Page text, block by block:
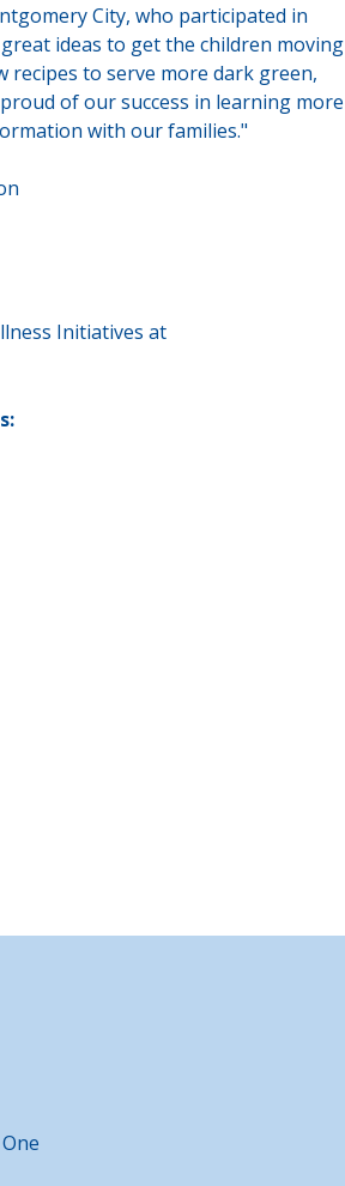
City, who participated in
ideas to get the children moving
recipes to serve more dark green,
of our success in learning more
with our families."
Initiatives at